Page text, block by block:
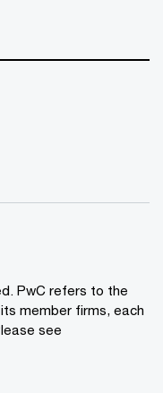
PwC refers to the
member firms, each
see